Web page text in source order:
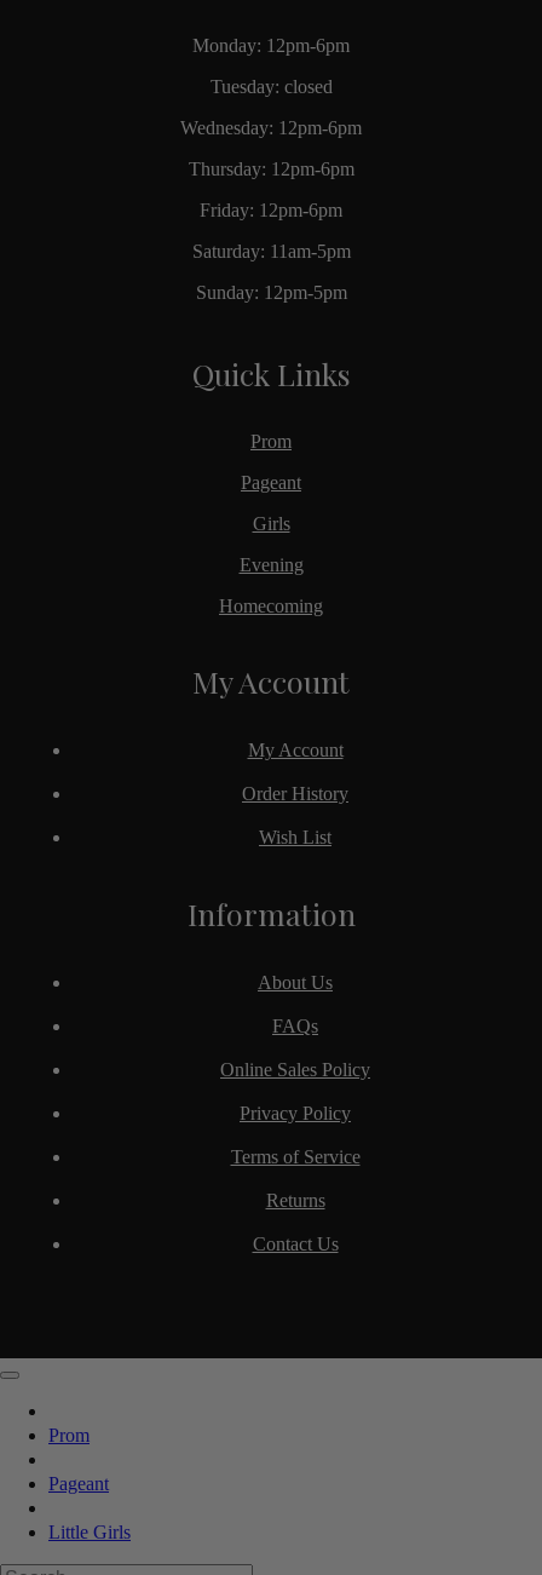
Monday: 12pm-6pm
Tuesday: closed
Wednesday: 12pm-6pm
Thursday: 12pm-6pm
Friday: 12pm-6pm
Saturday: 11am-5pm
Sunday: 12pm-5pm
Quick Links
Prom
Pageant
Girls
Evening
Homecoming
Information
About Us
FAQs
Online Sales Policy
Privacy Policy
Terms of Service
Returns
Contact Us
My Account
My Account
Order History
Wish List
Prom
Pageant
Little Girls